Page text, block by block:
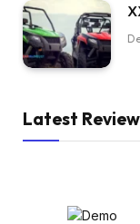
Latest